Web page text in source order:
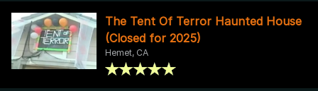
The Tent Of Terror Haunted House
(Closed for 2025)
Hemet, CA